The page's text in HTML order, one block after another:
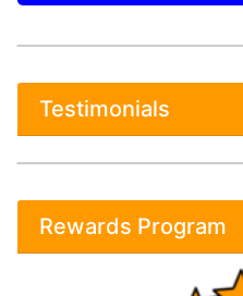
Testimonials
Rewards Program